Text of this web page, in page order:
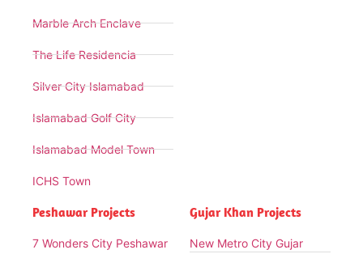
Marble Arch Enclave
The Life Residencia
Silver City Islamabad
Islamabad Golf City
Islamabad Model Town
ICHS Town
Peshawar Projects
7 Wonders City Peshawar
Gujar Khan Projects
New Metro City Gujar